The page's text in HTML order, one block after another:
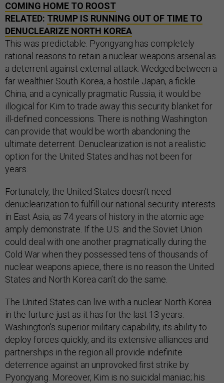
COMING HOME TO ROOST
RELATED: TRUMP IS RUNNING OUT OF TIME TO
DENUCLEARIZE NORTH KOREA
This was predictable. Pyongyang has completely
rational reasons to retain a nuclear weapons arsenal as
a deterrent against external attack. Wedged between a
far wealthier South Korea, a hostile Japan, a fickle
China, and a cynically pragmatic Russia, it would be
illogical for Kim to trade away this security blanket for
ill-defined concessions. There is nothing Washington
can provide that would be worth abandoning the
ultimate deterrent. Denuclearization is not a realistic
option for the United States and has not been for
years.
Fortunately, the United States doesn’t need
denuclearization to fulfill our national security interests
in East Asia, as 74 years of history in the atomic age
amply demonstrate. If the U.S. and the Soviet Union
could deal with one another pragmatically during the
Cold War when they possessed tens of thousands of
nuclear weapons apiece, there is no reason the United
States and North Korea can’t do the same.
The United States can live with a nuclear North Korea
in the furture just as it has for the last 13 years.
Washington’s superior military capability, its ability to
deploy forces quickly, and its extensive alliances and
partnerships in the region all provide indefinite
deterrence against an unprovoked first strike by
Pyongyang. Moreover, Kim is no suicidal maniac; his